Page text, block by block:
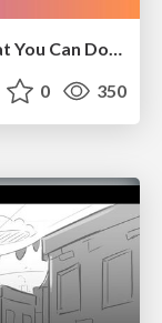
Why Your Marketing Sucks and What You Can Do About It - Sophie Logan
0 350